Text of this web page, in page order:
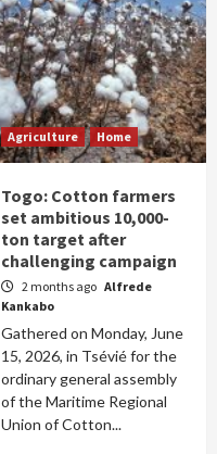
Agriculture Home
Togo: Cotton farmers
set ambitious 10,000-
ton target after
challenging campaign
2 months ago Alfrede
Kankabo
Gathered on Monday, June
15, 2026, in Tsévié for the
ordinary general assembly
of the Maritime Regional
Union of Cotton...